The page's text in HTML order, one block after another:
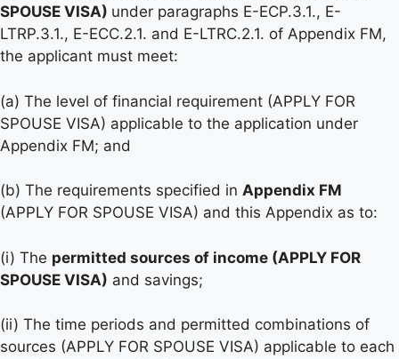
SPOUSE VISA) under paragraphs E-ECP.3.1., E-
LTRP.3.1., E-ECC.2.1. and E-LTRC.2.1. of Appendix FM,
the applicant must meet:
(a) The level of financial requirement (APPLY FOR
SPOUSE VISA) applicable to the application under
Appendix FM; and
(b) The requirements specified in Appendix FM
(APPLY FOR SPOUSE VISA) and this Appendix as to:
(i) The permitted sources of income (APPLY FOR
SPOUSE VISA) and savings;
(ii) The time periods and permitted combinations of
sources (APPLY FOR SPOUSE VISA) applicable to each